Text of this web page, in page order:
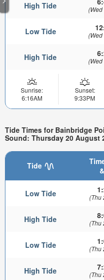
High Tide (Wed
Low Tide (Wed
High Tide (Wed
Sunrise:
6:16AM
Sunset:
9:33PM
Tide Times for Bainbridge
Sound: Thursday 20 August
Tide
Low Tide (Thu
High Tide (Thu
Low Tide (Thu
High Tide (Thu